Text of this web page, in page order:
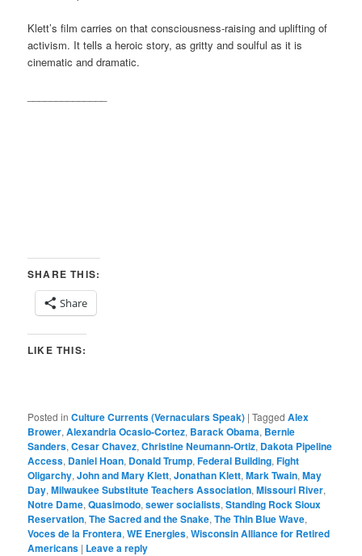
Klett’s film carries on that consciousness-raising and uplifting of
activism. It tells a heroic story, as gritty and soulful as it is
cinematic and dramatic.
SHARE THIS:
Share
LIKE THIS:
Posted in Culture Currents (Vernaculars Speak) |Tagged Alex
Brower,Alexandria Ocasio-Cortez, Barack Obama, Bernie
Sanders,Cesar Chavez,Christine Neumann-Ortiz, Dakota Pipeline
Access, Daniel Hoan, Donald Trump,Federal Building,Fight
Oligarchy,John and Mary Klett,Jonathan Klett,Mark Twain,May
Day,Milwaukee Substitute Teachers Association,Missouri River,
Notre Dame,Quasimodo,sewer socialists,Standing Rock Sioux
Reservation,The Sacred and the Snake,The Thin Blue Wave,
Voces de la Frontera,WE Energies,Wisconsin Alliance for Retired
Americans | Leave a reply